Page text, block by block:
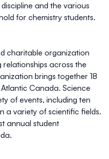
and the various
for chemistry students.
charitable organization
across the
brings together 18
Canada. Science
of events, including ten
a variety of scientific fields.
annual student